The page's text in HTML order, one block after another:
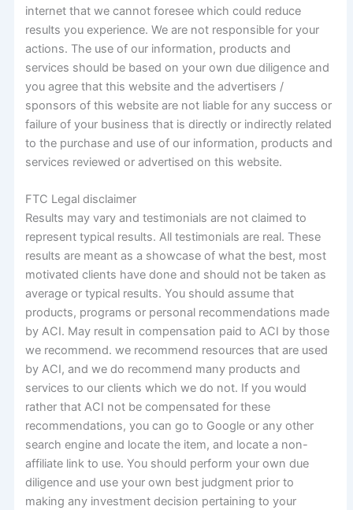
internet that we cannot foresee which could reduce
results you experience. We are not responsible for your
actions. The use of our information, products and
services should be based on your own due diligence and
you agree that this website and the advertisers /
sponsors of this website are not liable for any success or
failure of your business that is directly or indirectly related
to the purchase and use of our information, products and
services reviewed or advertised on this website.
FTC Legal disclaimer
Results may vary and testimonials are not claimed to
represent typical results. All testimonials are real. These
results are meant as a showcase of what the best, most
motivated clients have done and should not be taken as
average or typical results. You should assume that
products, programs or personal recommendations made
by ACI. May result in compensation paid to ACI by those
we recommend. we recommend resources that are used
by ACI, and we do recommend many products and
services to our clients which we do not. If you would
rather that ACI not be compensated for these
recommendations, you can go to Google or any other
search engine and locate the item, and locate a non-
affiliate link to use. You should perform your own due
diligence and use your own best judgment prior to
making any investment decision pertaining to your